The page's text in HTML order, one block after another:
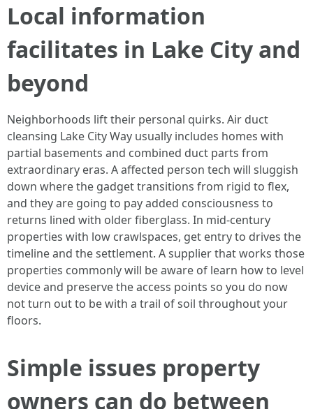
Local information
facilitates in Lake City and
beyond
Neighborhoods lift their personal quirks. Air duct
cleansing Lake City Way usually includes homes with
partial basements and combined duct parts from
extraordinary eras. A affected person tech will sluggish
down where the gadget transitions from rigid to flex,
and they are going to pay added consciousness to
returns lined with older fiberglass. In mid-century
properties with low crawlspaces, get entry to drives the
timeline and the settlement. A supplier that works those
properties commonly will be aware of learn how to level
device and preserve the access points so you do now
not turn out to be with a trail of soil throughout your
floors.
Simple issues property
owners can do between